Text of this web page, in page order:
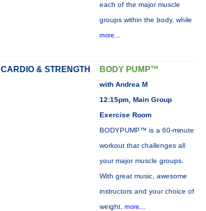
each of the major muscle
groups within the body, while
more...
CARDIO & STRENGTH BODY PUMP™
with Andrea M
12:15pm, Main Group
Exercise Room
BODYPUMP™ is a 60-minute
workout that challenges all
your major muscle groups.
With great music, awesome
instructors and your choice of
weight, more...